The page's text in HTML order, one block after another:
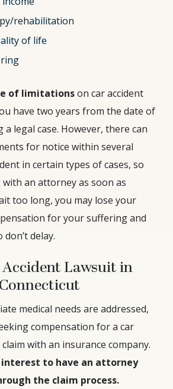
rehabilitation
of life
of limitationson car accident
have two years from the date of
legal case. However, there can
for notice within several
in certain types of cases, so
an attorney as soon as
too long, you may lose your
for your suffering and
delay.
Lawsuit in
medical needs are addressed,
compensation for a car
with an insurance company.
to have an attorney
the claim process.